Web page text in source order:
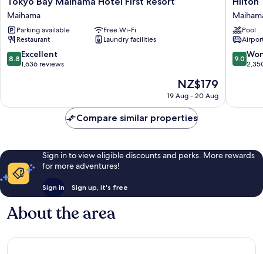
Bay
Maihama
Hotel
First
Resort
Maihama
Maihama
Parking available
Free Wi-Fi
Restaurant
Laundry facilities
8.8
out
1,636
8.8 Excellent
1,636 reviews
The
price
NZ$179
NZ$179
19 Aug - 20 Aug
Tokyo
Bay
Pool
9.0
out
2,350
9.0
Compare similar properties
Sign in to view eligible discounts and perks. More rewards
for more adventures!
Sign in Sign up, it's free
About the area